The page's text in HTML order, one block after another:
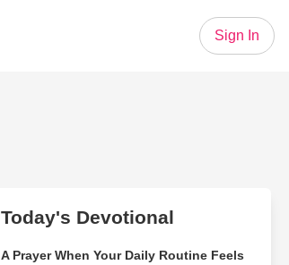
Sign In
Today's Devotional
A Prayer When Your Daily Routine Feels